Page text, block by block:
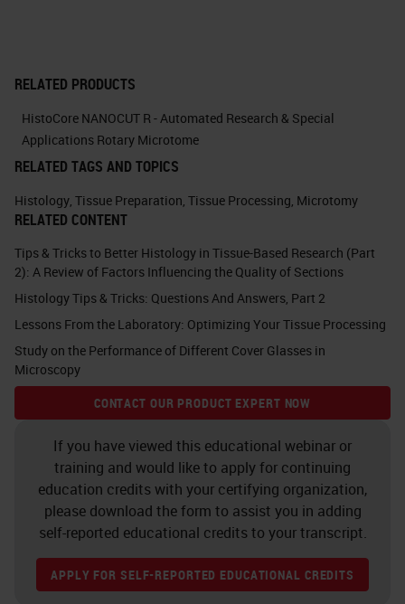
Some of the problems are obvious.
or the tissue is not flat, therefore
you don't achieve a full face.
There's not enough wax around.
Somebody has selected the wrong
mold by the time you get to cutting.
But the effect of careless
embedding can be very subtle, and
it can make cutting very difficult.
You need to orient the specimen
carefully regarding where the
microtone blade is. And this is
determined at embedding. An
awareness of how the block will be
placed in the microtome in your
laboratory is important for the
embedders to know.
RELATED PRODUCTS
HistoCore NANOCUT R - Automated Research & Special
Applications Rotary Microtome
RELATED TAGS AND TOPICS
Histology, Tissue Preparation, Tissue Processing, Microtomy
RELATED CONTENT
Tips & Tricks to Better Histology in Tissue-Based Research (Part
2): A Review of Factors Influencing the Quality of Sections
Histology Tips & Tricks: Questions And Answers, Part 2
Lessons From the Laboratory: Optimizing Your Tissue Processing
Study on the Performance of Different Cover Glasses in
Microscopy
CONTACT OUR PRODUCT EXPERT NOW
If you have viewed this educational webinar or
training and would like to apply for continuing
education credits with your certifying organization,
please download the form to assist you in adding
self-reported educational credits to your transcript.
APPLY FOR SELF-REPORTED EDUCATIONAL CREDITS